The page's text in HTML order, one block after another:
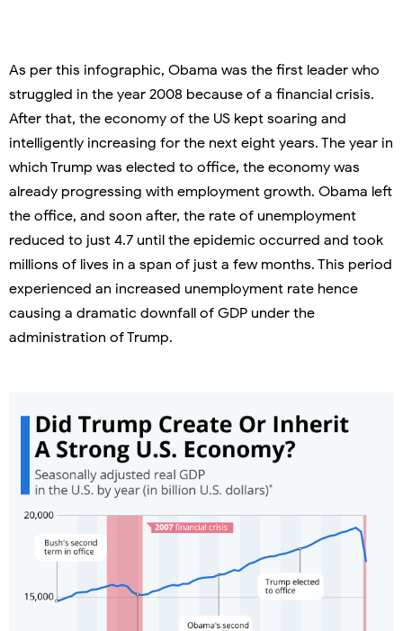
As per this infographic, Obama was the first leader who
struggled in the year 2008 because of a financial crisis.
After that, the economy of the US kept soaring and
intelligently increasing for the next eight years. The year in
which Trump was elected to office, the economy was
already progressing with employment growth. Obama left
the office, and soon after, the rate of unemployment
reduced to just 4.7 until the epidemic occurred and took
millions of lives in a span of just a few months. This period
experienced an increased unemployment rate hence
causing a dramatic downfall of GDP under the
administration of Trump.